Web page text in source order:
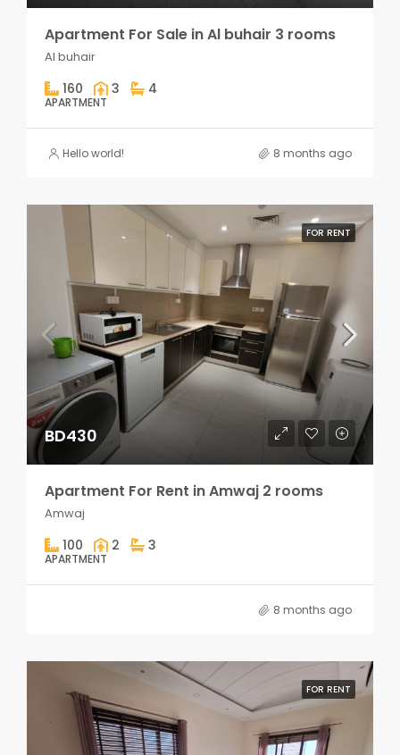
Apartment For Sale in Al buhair 3 rooms
Al buhair
160 3 4
APARTMENT
Hello world! 8 months ago
FOR RENT
BD430
Apartment For Rent in Amwaj 2 rooms
Amwaj
100 2 3
APARTMENT
8 months ago
FOR RENT